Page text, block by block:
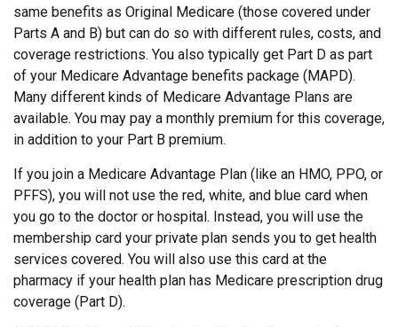
same benefits as Original Medicare (those covered under
Parts A and B) but can do so with different rules, costs, and
coverage restrictions. You also typically get Part D as part
of your Medicare Advantage benefits package (MAPD).
Many different kinds of Medicare Advantage Plans are
available. You may pay a monthly premium for this coverage,
in addition to your Part B premium.
If you join a Medicare Advantage Plan (like an HMO, PPO, or
PFFS), you will not use the red, white, and blue card when
you go to the doctor or hospital. Instead, you will use the
membership card your private plan sends you to get health
services covered. You will also use this card at the
pharmacy if your health plan has Medicare prescription drug
coverage (Part D).